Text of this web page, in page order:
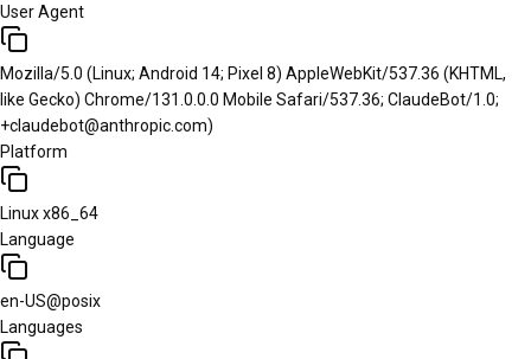
User Agent
Mozilla/5.0 (Linux; Android 14; Pixel 8) AppleWebKit/537.36 (KHTML,
like Gecko) Chrome/131.0.0.0 Mobile Safari/537.36; ClaudeBot/1.0;
+claudebot@anthropic.com)
Platform
Linux x86_64
Language
en-US@posix
Languages